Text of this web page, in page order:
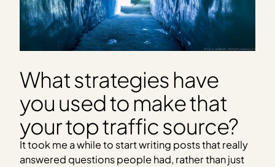
What strategies have
you used to make that
your top traffic source?
It took me a while to start writing posts that really
answered questions people had, rather than just